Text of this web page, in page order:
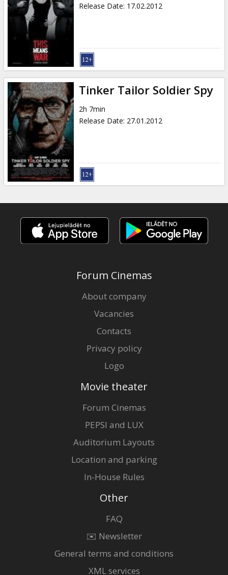
Release Date: 17.02.2012
Tinker Tailor Soldier Spy
2h 7min
Release Date: 27.01.2012
Forum Cinemas
About company
Vacancies
Contacts
Privacy policy
Logo
Movie theater
Forum Cinemas
PEPSI and LUX
Auditorium Layouts
Location and parking
In-House Rules
Other
FAQ
✉️ Newsletter
General terms and conditions
XML services